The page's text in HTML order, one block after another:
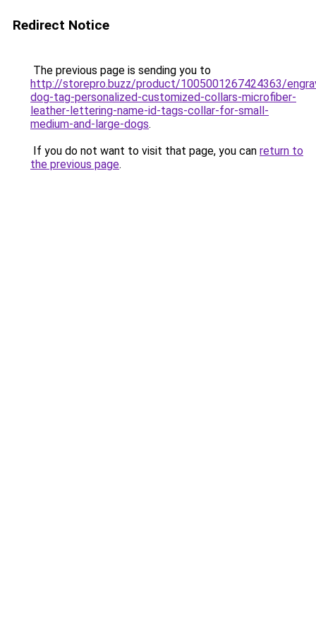
Redirect Notice
The previous page is sending you to
http://storepro.buzz/product/1005001267424363/
dog-tag-personalized-customized-collars-microfiber-
leather-lettering-name-id-tags-collar-for-small-
medium-and-large-dogs.
If you do not want to visit that page, you can return to
the previous page.